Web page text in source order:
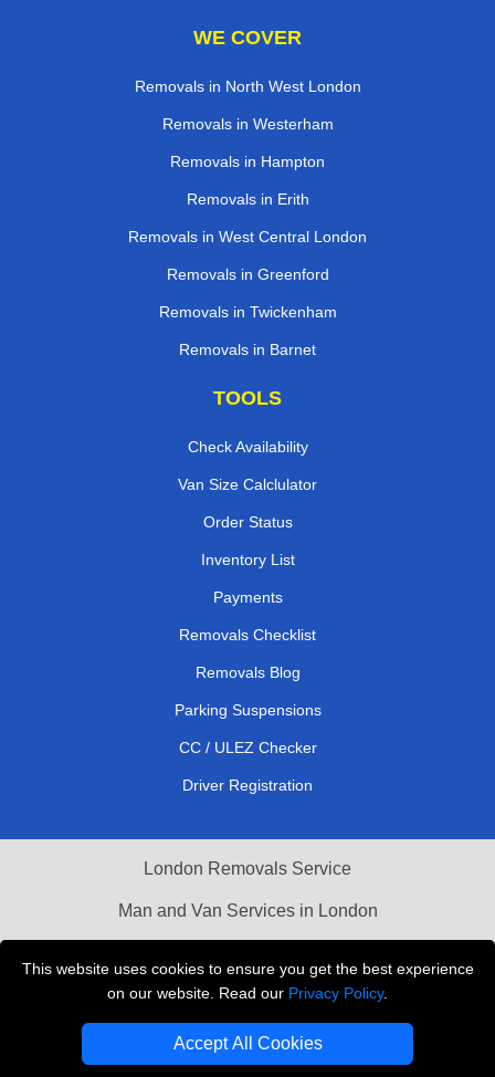
This website uses cookies to ensure you get the best experience
on our website. Read our Privacy Policy.
Accept All Cookies
WE COVER
Removals in North West London
Removals in Westerham
Removals in Hampton
Removals in Erith
Removals in West Central London
Removals in Greenford
Removals in Twickenham
Removals in Barnet
TOOLS
Check Availability
Van Size Calclulator
Order Status
Inventory List
Payments
Removals Checklist
Removals Blog
Parking Suspensions
CC / ULEZ Checker
Driver Registration
London Removals Service
Man and Van Services in London
Vehicle Recovery London